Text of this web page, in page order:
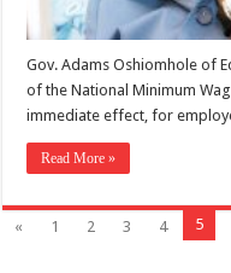
Gov. Adams Oshiomhole of
of the National Minimum
immediate effect, for
Read More »
« 1 2 3 4 5